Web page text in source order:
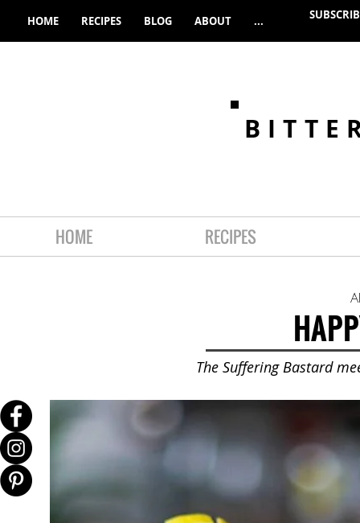
HOME RECIPES BLOG ABOUT ...
HOME RECIPES
The Suffering Bastard